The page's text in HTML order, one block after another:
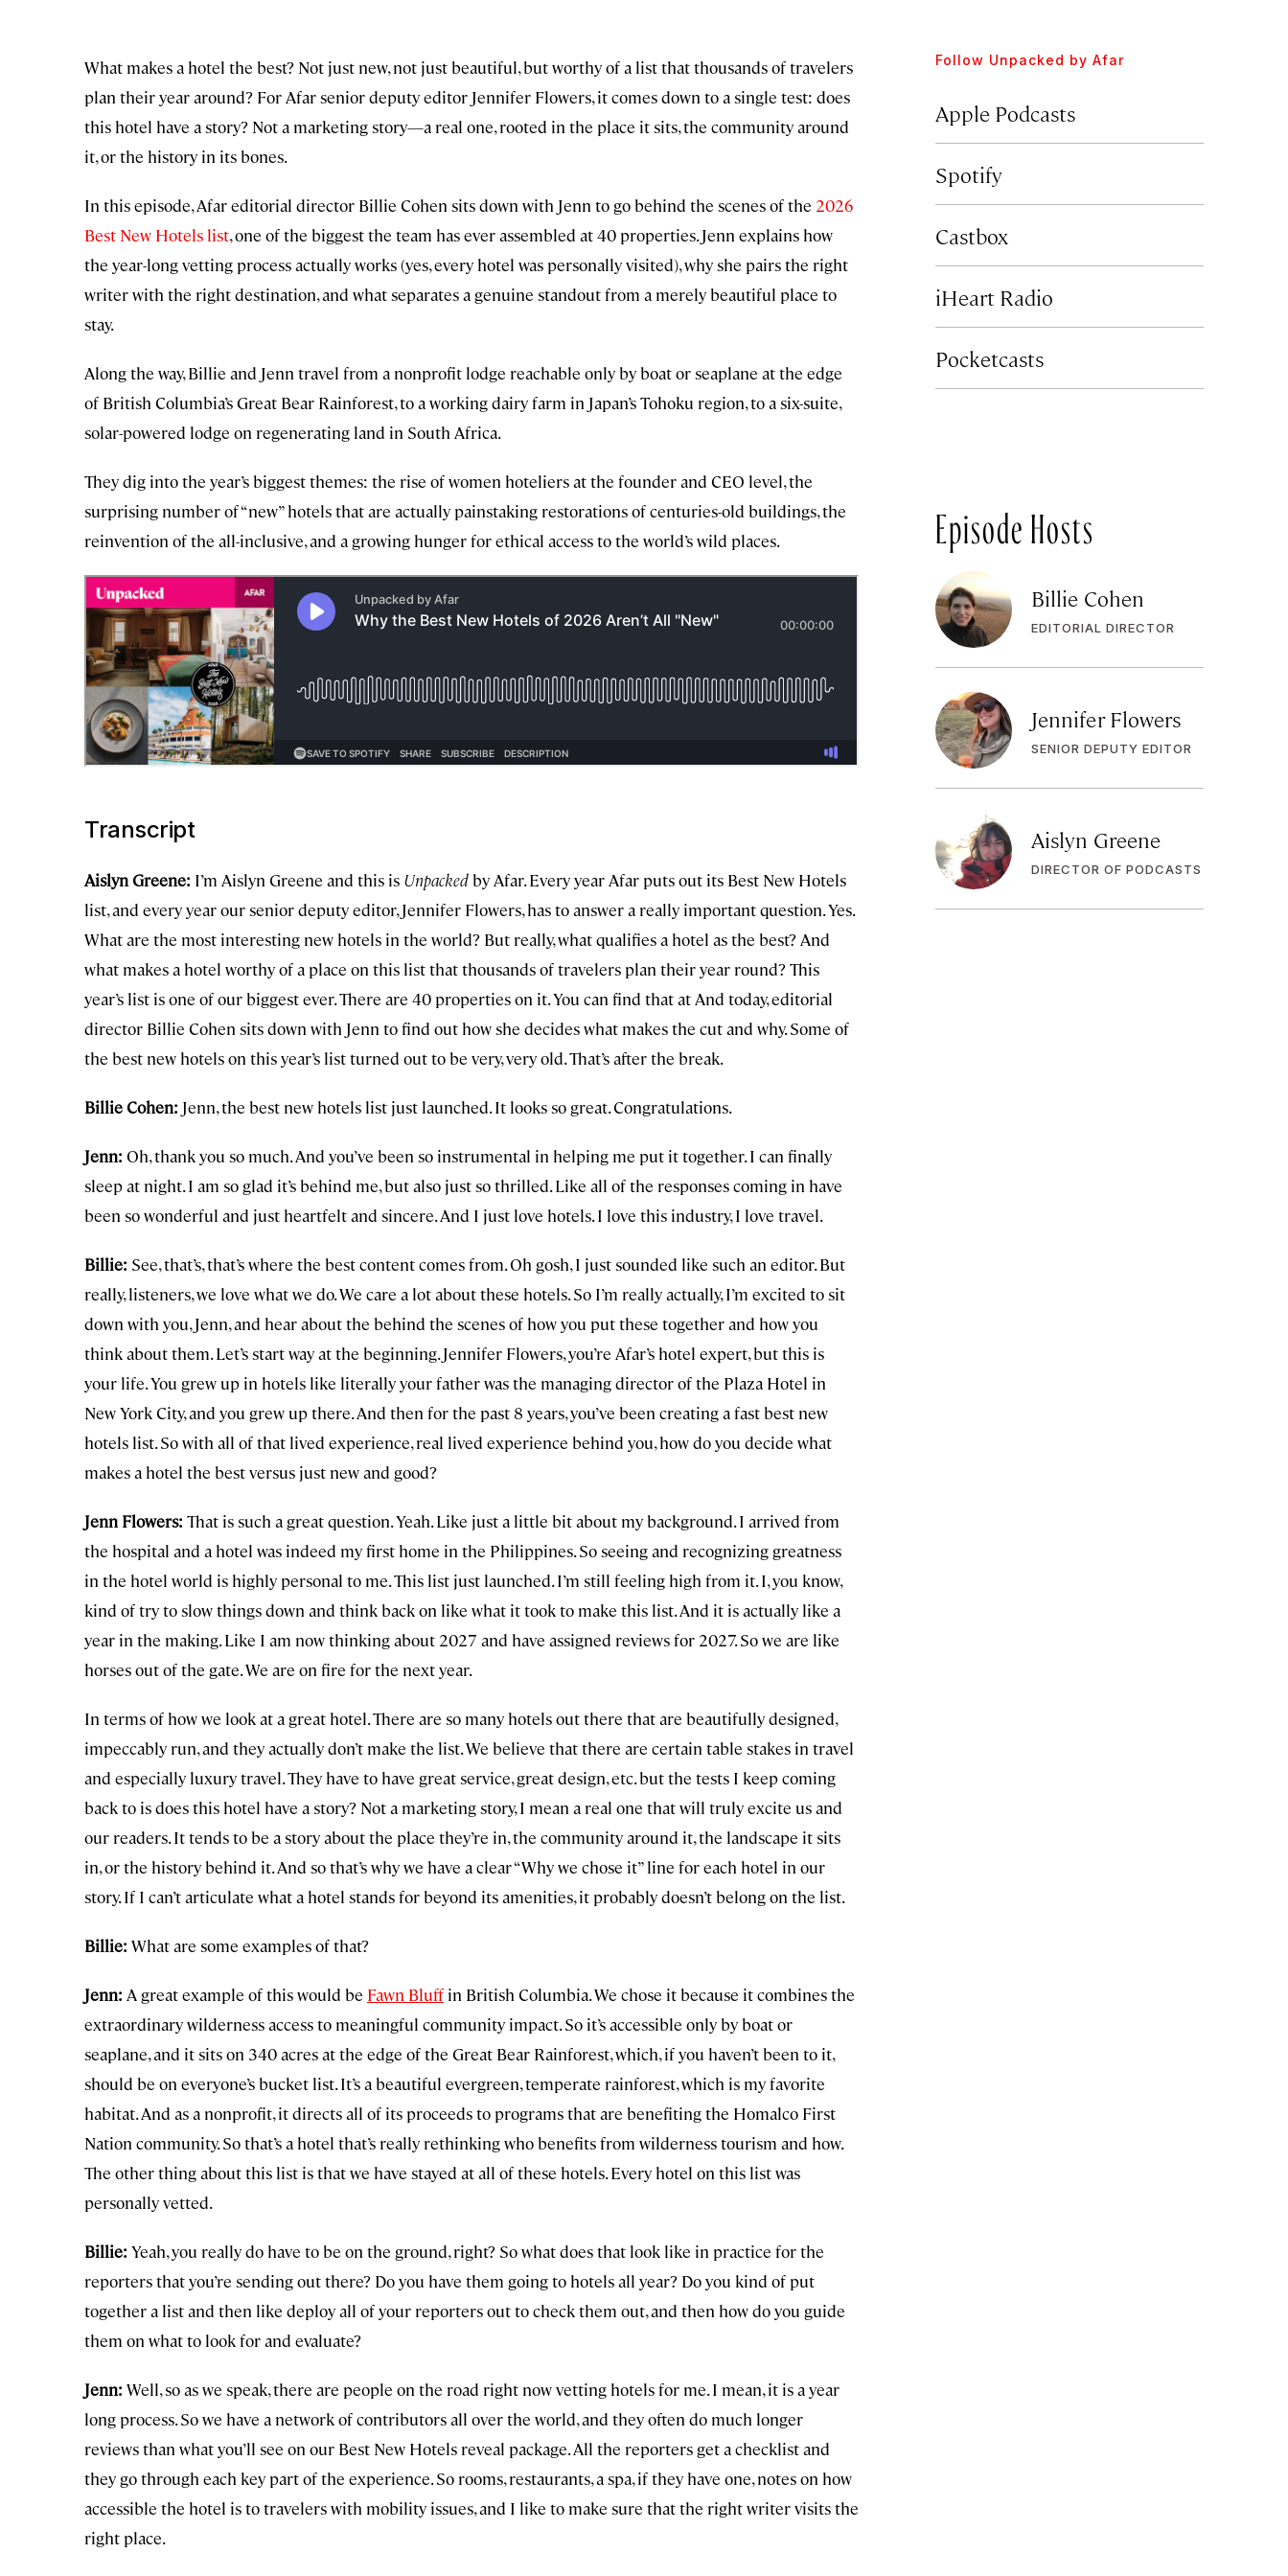
What makes a hotel the best? Not just new, not just beautiful, but worthy of a list that thousands of travelers
plan their year around? For Afar senior deputy editor Jennifer Flowers, it comes down to a single test: does
this hotel have a story? Not a marketing story—a real one, rooted in the place it sits, the community around
it, or the history in its bones.
In this episode, Afar editorial director Billie Cohen sits down with Jenn to go behind the scenes of the 2026
Best New Hotels list, one of the biggest the team has ever assembled at 40 properties. Jenn explains how
the year-long vetting process actually works (yes, every hotel was personally visited), why she pairs the right
writer with the right destination, and what separates a genuine standout from a merely beautiful place to
stay.
Along the way, Billie and Jenn travel from a nonprofit lodge reachable only by boat or seaplane at the edge
of British Columbia’s Great Bear Rainforest, to a working dairy farm in Japan’s Tohoku region, to a six-suite,
solar-powered lodge on regenerating land in South Africa.
They dig into the year’s biggest themes: the rise of women hoteliers at the founder and CEO level, the
surprising number of “new” hotels that are actually painstaking restorations of centuries-old buildings, the
reinvention of the all-inclusive, and a growing hunger for ethical access to the world’s wild places.
Transcript
Aislyn Greene: I’m Aislyn Greene and this is Unpackedby Afar. Every year Afar puts out its Best New Hotels
list, and every year our senior deputy editor, Jennifer Flowers, has to answer a really important question. Yes.
What are the most interesting new hotels in the world? But really, what qualifies a hotel as the best? And
what makes a hotel worthy of a place on this list that thousands of travelers plan their year round? This
year’s list is one of our biggest ever. There are 40 properties on it. You can find that at And today, editorial
director Billie Cohen sits down with Jenn to find out how she decides what makes the cut and why. Some of
the best new hotels on this year’s list turned out to be very, very old. That’s after the break.
Billie Cohen: Jenn, the best new hotels list just launched. It looks so great. Congratulations.
Jenn: Oh, thank you so much. And you’ve been so instrumental in helping me put it together. I can finally
sleep at night. I am so glad it’s behind me, but also just so thrilled. Like all of the responses coming in have
been so wonderful and just heartfelt and sincere. And I just love hotels. I love this industry, I love travel.
Billie: See, that’s, that’s where the best content comes from. Oh gosh, I just sounded like such an editor. But
really, listeners, we love what we do. We care a lot about these hotels. So I’m really actually, I’m excited to sit
down with you, Jenn, and hear about the behind the scenes of how you put these together and how you
think about them. Let’s start way at the beginning. Jennifer Flowers, you’re Afar’s hotel expert, but this is
your life. You grew up in hotels like literally your father was the managing director of the Plaza Hotel in
New York City, and you grew up there. And then for the past 8 years, you’ve been creating a fast best new
hotels list. So with all of that lived experience, real lived experience behind you, how do you decide what
makes a hotel the best versus just new and good?
Jenn Flowers: That is such a great question. Yeah. Like just a little bit about my background. I arrived from
the hospital and a hotel was indeed my first home in the Philippines. So seeing and recognizing greatness
in the hotel world is highly personal to me. This list just launched. I’m still feeling high from it. I, you know,
kind of try to slow things down and think back on like what it took to make this list. And it is actually like a
year in the making. Like I am now thinking about 2027 and have assigned reviews for 2027. So we are like
horses out of the gate. We are on fire for the next year.
In terms of how we look at a great hotel. There are so many hotels out there that are beautifully designed,
impeccably run, and they actually don’t make the list. We believe that there are certain table stakes in travel
and especially luxury travel. They have to have great service, great design, etc. but the tests I keep coming
back to is does this hotel have a story? Not a marketing story, I mean a real one that will truly excite us and
our readers. It tends to be a story about the place they’re in, the community around it, the landscape it sits
in, or the history behind it. And so that’s why we have a clear “Why we chose it” line for each hotel in our
story. If I can’t articulate what a hotel stands for beyond its amenities, it probably doesn’t belong on the list.
Billie: What are some examples of that?
Jenn: A great example of this would be Fawn Bluff in British Columbia. We chose it because it combines the
extraordinary wilderness access to meaningful community impact. So it’s accessible only by boat or
seaplane, and it sits on 340 acres at the edge of the Great Bear Rainforest, which, if you haven’t been to it,
should be on everyone’s bucket list. It’s a beautiful evergreen, temperate rainforest, which is my favorite
habitat. And as a nonprofit, it directs all of its proceeds to programs that are benefiting the Homalco First
Nation community. So that’s a hotel that’s really rethinking who benefits from wilderness tourism and how.
The other thing about this list is that we have stayed at all of these hotels. Every hotel on this list was
personally vetted.
Billie: Yeah, you really do have to be on the ground, right? So what does that look like in practice for the
reporters that you’re sending out there? Do you have them going to hotels all year? Do you kind of put
together a list and then like deploy all of your reporters out to check them out, and then how do you guide
them on what to look for and evaluate?
Jenn: Well, so as we speak, there are people on the road right now vetting hotels for me. I mean, it is a year
long process. So we have a network of contributors all over the world, and they often do much longer
reviews than what you’ll see on our Best New Hotels reveal package. All the reporters get a checklist and
they go through each key part of the experience. So rooms, restaurants, a spa, if they have one, notes on how
accessible the hotel is to travelers with mobility issues, and I like to make sure that the right writer visits the
right place.
Follow Unpacked by Afar
Apple Podcasts
Spotify
Castbox
iHeart Radio
Pocketcasts
Episode Hosts
Billie Cohen
EDITORIAL DIRECTOR
Jennifer Flowers
SENIOR DEPUTY EDITOR
Aislyn Greene
DIRECTOR OF PODCASTS